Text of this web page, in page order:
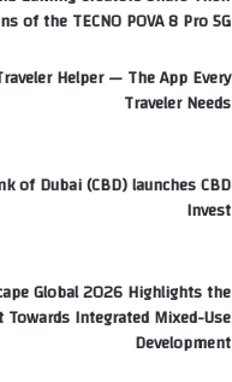
of the TECNO POVA 8 Pro 5G
Helper — The App Every
Traveler Needs
of Dubai (CBD) launches CBD
Invest
Global 2026 Highlights the
Integrated Mixed-Use
Development